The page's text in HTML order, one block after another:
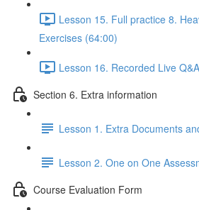
Lesson 15. Full practice 8.
Exercises (64:00)
Lesson 16. Recorded Live
Section 6. Extra information
Lesson 1. Extra Documents
Lesson 2. One on One
Course Evaluation Form